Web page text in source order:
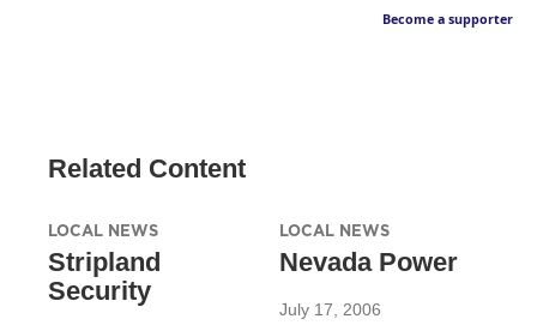
Become a supporter
Related Content
LOCAL NEWS
Stripland
Security
LOCAL NEWS
Nevada Power
July 17, 2006